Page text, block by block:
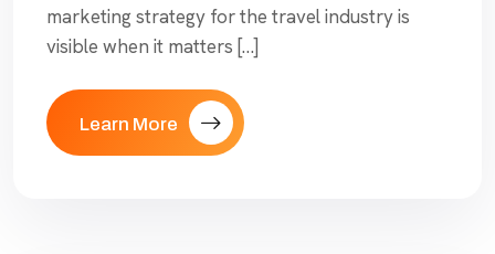
marketing strategy for the travel industry is
visible when it matters […]
Learn More